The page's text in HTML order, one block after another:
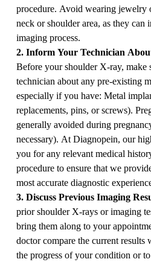
procedure. Avoid wearing jewelry
neck or shoulder area, as they
imaging process.
2. Inform Your Technician
Before your shoulder X-ray, make
technician about any pre-existing
especially if you have: Metal
replacements, pins, or screws).
generally avoided during
necessary). At Diagnopein, our
you for any relevant medical
procedure to ensure that we
most accurate diagnostic
3. Discuss Previous Imaging
prior shoulder X-rays or imaging
bring them along to your
doctor compare the current results
the progress of your condition or